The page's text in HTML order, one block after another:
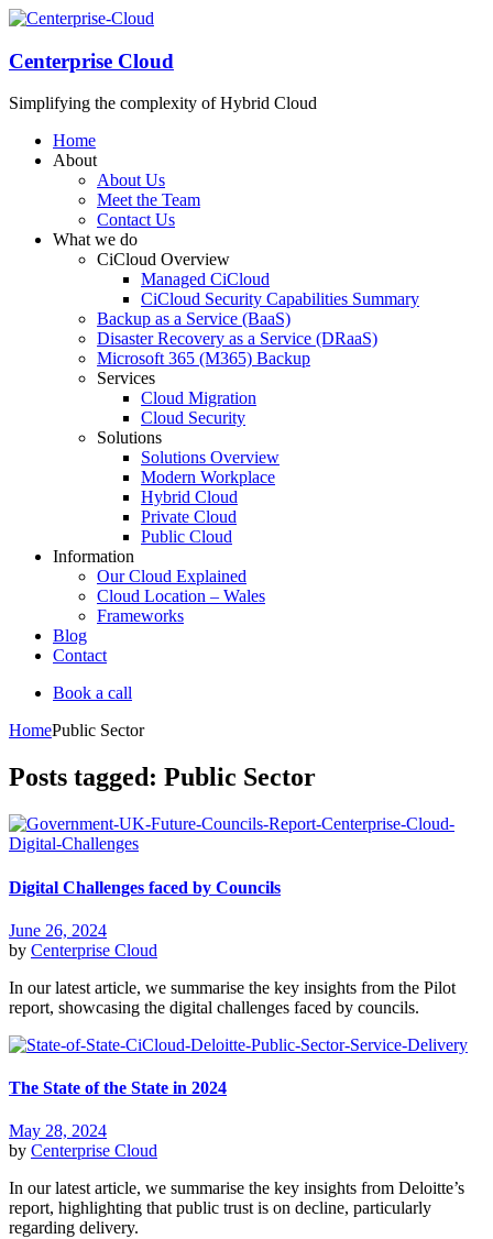
Centerprise Cloud
Simplifying the complexity of Hybrid Cloud
Home
About
About Us
Meet the Team
Contact Us
What we do
CiCloud Overview
Managed CiCloud
CiCloud Security Capabilities Summary
Backup as a Service (BaaS)
Disaster Recovery as a Service (DRaaS)
Microsoft 365 (M365) Backup
Services
Cloud Migration
Cloud Security
Solutions
Solutions Overview
Modern Workplace
Hybrid Cloud
Private Cloud
Public Cloud
Information
Our Cloud Explained
Cloud Location – Wales
Frameworks
Blog
Contact
Book a call
HomePublic Sector
Posts tagged: Public Sector
Digital Challenges faced by Councils
June 26, 2024
by Centerprise Cloud
In our latest article, we summarise the key insights from the Pilot
report, showcasing the digital challenges faced by councils.
The State of the State in 2024
May 28, 2024
by Centerprise Cloud
In our latest article, we summarise the key insights from Deloitte’s
report, highlighting that public trust is on decline, particularly
regarding delivery.